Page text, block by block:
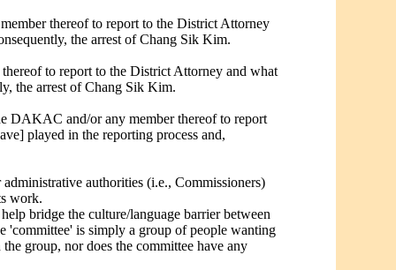
thereof to report to the District Attorney
the arrest of Chang Sik Kim.
to report to the District Attorney and what
the arrest of Chang Sik Kim.
DAKAC and/or any member thereof to report
played in the reporting process and,
authorities (i.e., Commissioners)
work.
bridge the culture/language barrier between
'committee' is simply a group of people wanting
group, nor does the committee have any